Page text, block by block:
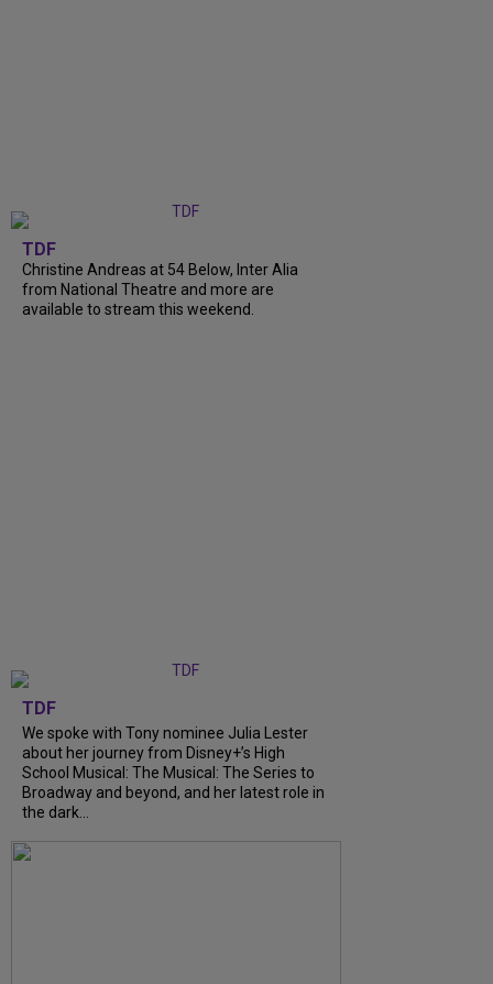
TDF
Christine Andreas at 54 Below, Inter Alia
from National Theatre and more are
available to stream this weekend.
TDF
We spoke with Tony nominee Julia Lester
about her journey from Disney+’s High
School Musical: The Musical: The Series to
Broadway and beyond, and her latest role in
the dark...